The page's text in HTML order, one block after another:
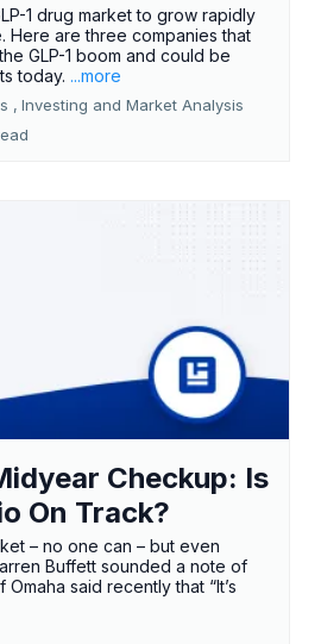
1 drug market to grow rapidly
Here are three companies that
GLP-1 boom and could be
today. ...more
, Investing and Market Analysis
Checkup: Is
On Track?
– no one can – but even
Buffett sounded a note of
said recently that “It’s